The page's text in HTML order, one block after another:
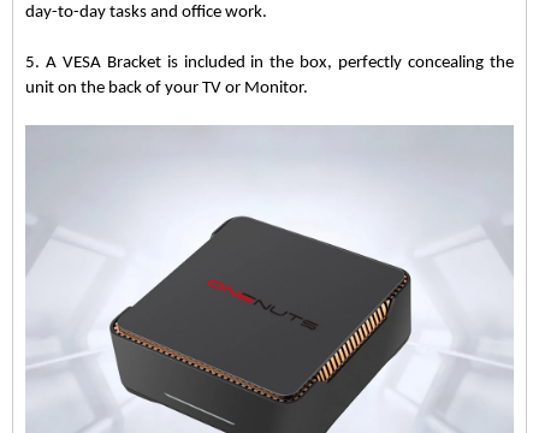
day-to-day tasks and office work.
5. A VESA Bracket is included in the box, perfectly concealing the
unit on the back of your TV or Monitor.